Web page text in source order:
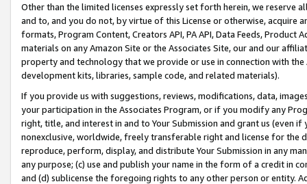
Other than the limited licenses expressly set forth herein, we
and to, and you do not, by virtue of this License or otherwise, acquire
formats, Program Content, Creators API, PA API, Data Feeds,
materials on any Amazon Site or the Associates Site, our and our
property and technology that we provide or use in connection with
development kits, libraries, sample code, and related materials).
If you provide us with suggestions, reviews, modifications, data,
your participation in the Associates Program, or if you modify any
right, title, and interest in and to Your Submission and grant us (even
nonexclusive, worldwide, freely transferable right and license for
reproduce, perform, display, and distribute Your Submission in any
any purpose; (c) use and publish your name in the form of a credit in
and (d) sublicense the foregoing rights to any other person or entity.